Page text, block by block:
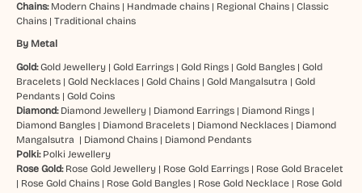
Chains: Modern Chains| Handmade chains| Regional Chains| Classic
Chains| Traditional chains
By Metal
Gold:Gold Jewellery| Gold Earrings| Gold Rings| Gold Bangles| Gold
Bracelets| Gold Necklaces| Gold Chains| Gold Mangalsutra | Gold
Pendants| Gold Coins
Diamond: Diamond Jewellery| Diamond Earrings| Diamond Rings|
Diamond Bangles| Diamond Bracelets| Diamond Necklaces| Diamond
Mangalsutra | Diamond Chains| Diamond Pendants
Polki: Polki Jewellery
Rose Gold: Rose Gold Jewellery| Rose Gold Earrings| Rose Gold Bracelet
| Rose Gold Chains| Rose Gold Bangles| Rose Gold Necklace| Rose Gold